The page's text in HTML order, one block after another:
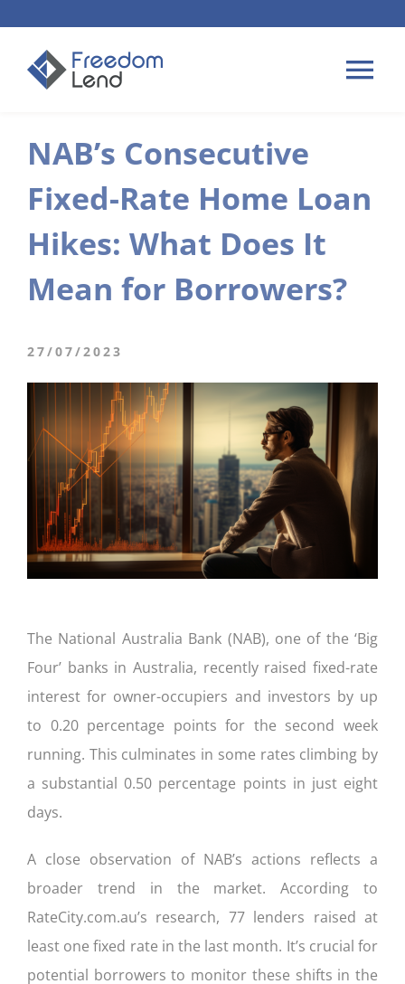
content
HOME LOANS
APPLY
PLAN YOUR LOAN
ABOUT US
CONTACT US
NAB’s Consecutive
Fixed-Rate Home Loan
Hikes: What Does It
Mean for Borrowers?
27/07/2023
The National Australia Bank (NAB), one of the ‘Big
Four’ banks in Australia, recently raised fixed-rate
interest for owner-occupiers and investors by up
to 0.20 percentage points for the second week
running. This culminates in some rates climbing by
a substantial 0.50 percentage points in just eight
days.
A close observation of NAB’s actions reflects a
broader trend in the market. According to
RateCity.com.au’s research, 77 lenders raised at
least one fixed rate in the last month. It’s crucial for
potential borrowers to monitor these shifts in the